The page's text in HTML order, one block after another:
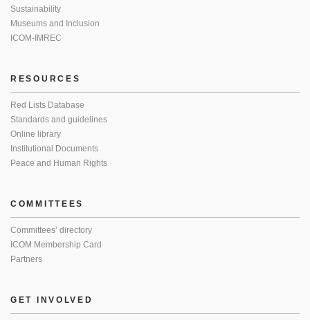
Sustainability
Museums and Inclusion
ICOM-IMREC
RESOURCES
Red Lists Database
Standards and guidelines
Online library
Institutional Documents
Peace and Human Rights
COMMITTEES
Committees’ directory
ICOM Membership Card
Partners
GET INVOLVED